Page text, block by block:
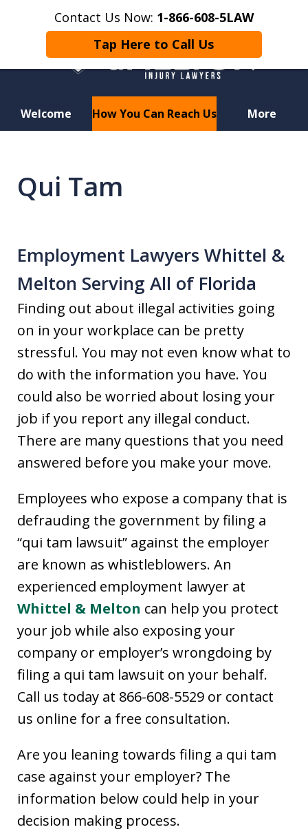
Contact Us Now: 1-866-608-5LAW
Tap Here to Call Us
Welcome How You Can Reach Us More
Motorcycle Crash? Lost a Loved
One in a Wrongful Death?
Qui Tam
Employment Lawyers Whittel &
Melton Serving All of Florida
Finding out about illegal activities going
on in your workplace can be pretty
stressful. You may not even know what to
do with the information you have. You
could also be worried about losing your
job if you report any illegal conduct.
There are many questions that you need
answered before you make your move.
Employees who expose a company that is
defrauding the government by filing a
“qui tam lawsuit” against the employer
are known as whistleblowers. An
experienced employment lawyer at
Whittel & Melton can help you protect
your job while also exposing your
company or employer’s wrongdoing by
filing a qui tam lawsuit on your behalf.
Call us today at 866-608-5529 or contact
us online for a free consultation.
Are you leaning towards filing a qui tam
case against your employer? The
information below could help in your
decision making process.